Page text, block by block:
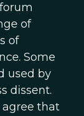
of
of
Some
used by
dissent.
agree that